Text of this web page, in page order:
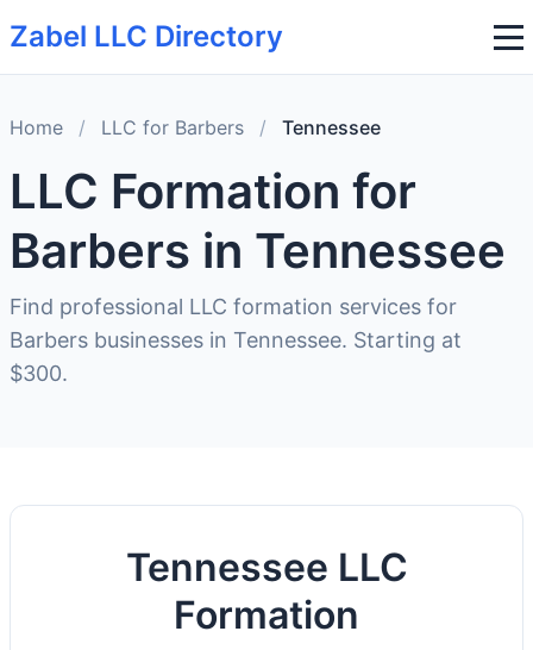
Zabel LLC Directory
Home / LLC for Barbers / Tennessee
LLC Formation for
Barbers in Tennessee
Find professional LLC formation services for
Barbers businesses in Tennessee. Starting at
$300.
Tennessee LLC
Formation